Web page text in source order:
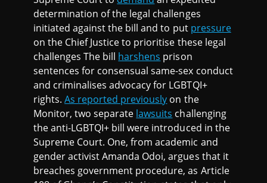
determination of the legal challenges
initiated against the bill and to put pressure
on the Chief Justice to prioritise these legal
challenges The bill harshens prison
sentences for consensual same-sex conduct
and criminalises advocacy for LGBTQI+
rights.As reported previously on the
Monitor, two separate lawsuits challenging
the anti-LGBTQI+ bill were introduced in the
Supreme Court. One, from academic and
gender activist Amanda Odoi, argues that it
breaches government procedure, as Article